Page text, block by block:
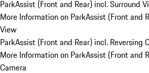
ParkAssist (Front and Rear) incl. Surround
More Information on ParkAssist (Front and
View
ParkAssist (Front and Rear) incl. Reversing
More Information on ParkAssist (Front and
Camera